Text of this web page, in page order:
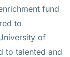
fund
to
of
to talented and